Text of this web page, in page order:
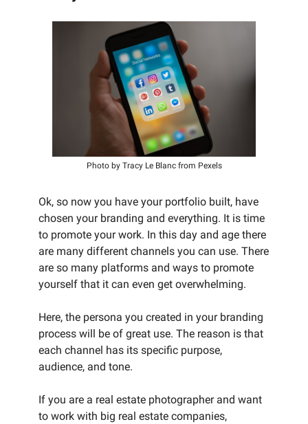
Photo by Tracy Le Blanc from Pexels
Ok, so now you have your portfolio built, have
chosen your branding and everything. It is time
to promote your work. In this day and age there
are many different channels you can use. There
are so many platforms and ways to promote
yourself that it can even get overwhelming.
Here, the persona you created in your branding
process will be of great use. The reason is that
each channel has its specific purpose,
audience, and tone.
If you are a real estate photographer and want
to work with big real estate companies,